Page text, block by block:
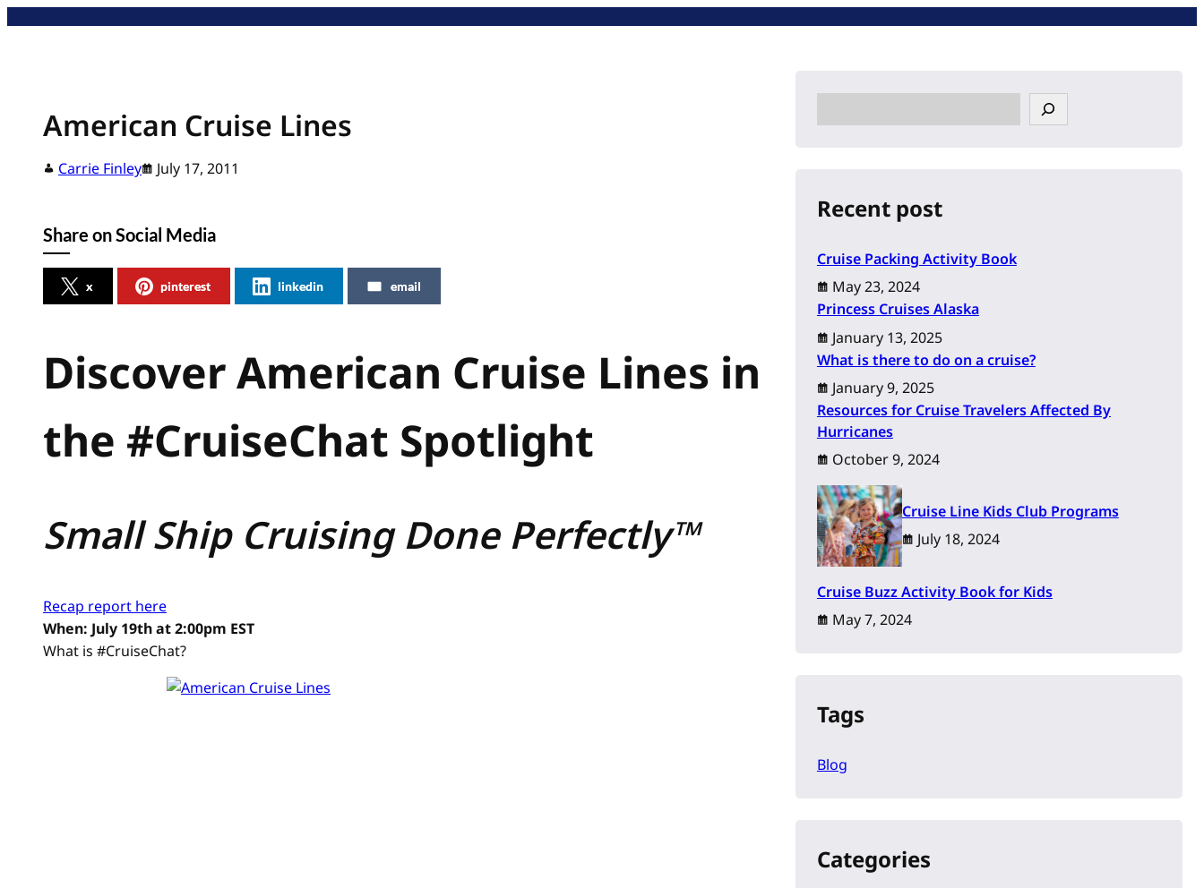
American Cruise Lines
Carrie Finley July 17, 2011
Share on Social Media
x pinterest linkedin email
Discover American Cruise Lines in
the #CruiseChat Spotlight
Small Ship Cruising Done Perfectly™
Recap report here
When: July 19th at 2:00pm EST
What is #CruiseChat?
e
h
Recent post
Cruise Packing Activity Book
May 23, 2024
Princess Cruises Alaska
January 13, 2025
What is there to do on a cruise?
January 9, 2025
Resources for Cruise Travelers Affected By
Hurricanes
October 9, 2024
Cruise Line Kids Club Programs
July 18, 2024
Cruise Buzz Activity Book for Kids
May 7, 2024
Tags
Blog
Categories